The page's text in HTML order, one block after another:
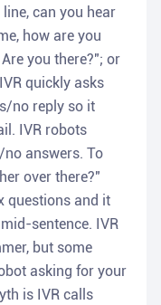
can you hear
how are you
you there?"; or
quickly asks
no reply so it
IVR robots
answers. To
over there?"
questions and it
sentence. IVR
but some
asking for your
is IVR calls